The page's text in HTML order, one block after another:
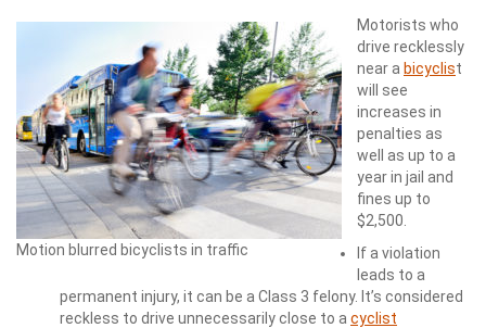
Motion blurred bicyclists in traffic
Motorists who
drive recklessly
near a bicyclist
will see
increases in
penalties as
well as up to a
year in jail and
fines up to
$2,500.
If a violation
leads to a
permanent injury, it can be a Class 3 felony. It’s considered
reckless to drive unnecessarily close to a cyclist